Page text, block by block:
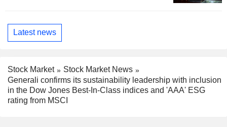
Latest news
Stock Market
Stock Market News
Generali confirms its sustainability leadership with inclusion
in the Dow Jones Best-In-Class indices and 'AAA' ESG
rating from MSCI